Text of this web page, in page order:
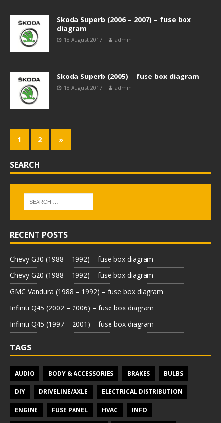
Skoda Superb (2006 – 2007) – fuse box
diagram
18 August 2017 admin
Skoda Superb (2005) – fuse box diagram
18 August 2017 admin
1 2 »
SEARCH
RECENT POSTS
Chevy G30 (1988 – 1992) – fuse box diagram
Chevy G20 (1988 – 1992) – fuse box diagram
GMC Vandura (1988 – 1992) – fuse box diagram
Infiniti Q45 (2002 – 2006) – fuse box diagram
Infiniti Q45 (1997 – 2001) – fuse box diagram
TAGS
AUDIO BODY & ACCESSORIES BRAKES BULBS
DIY DRIVELINE/AXLE ELECTRICAL DISTRIBUTION
ENGINE FUSE PANEL HVAC INFO